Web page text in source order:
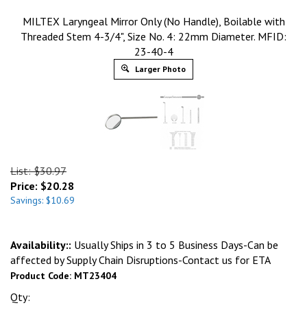
MILTEX Laryngeal Mirror Only (No Handle), Boilable with
Threaded Stem 4-3/4", Size No. 4: 22mm Diameter. MFID:
23-40-4
Larger Photo
List: $30.97
Price: $20.28
Savings: $10.69
Availability:: Usually Ships in 3 to 5 Business Days-Can be
affected by Supply Chain Disruptions-Contact us for ETA
Product Code: MT23404
Qty: